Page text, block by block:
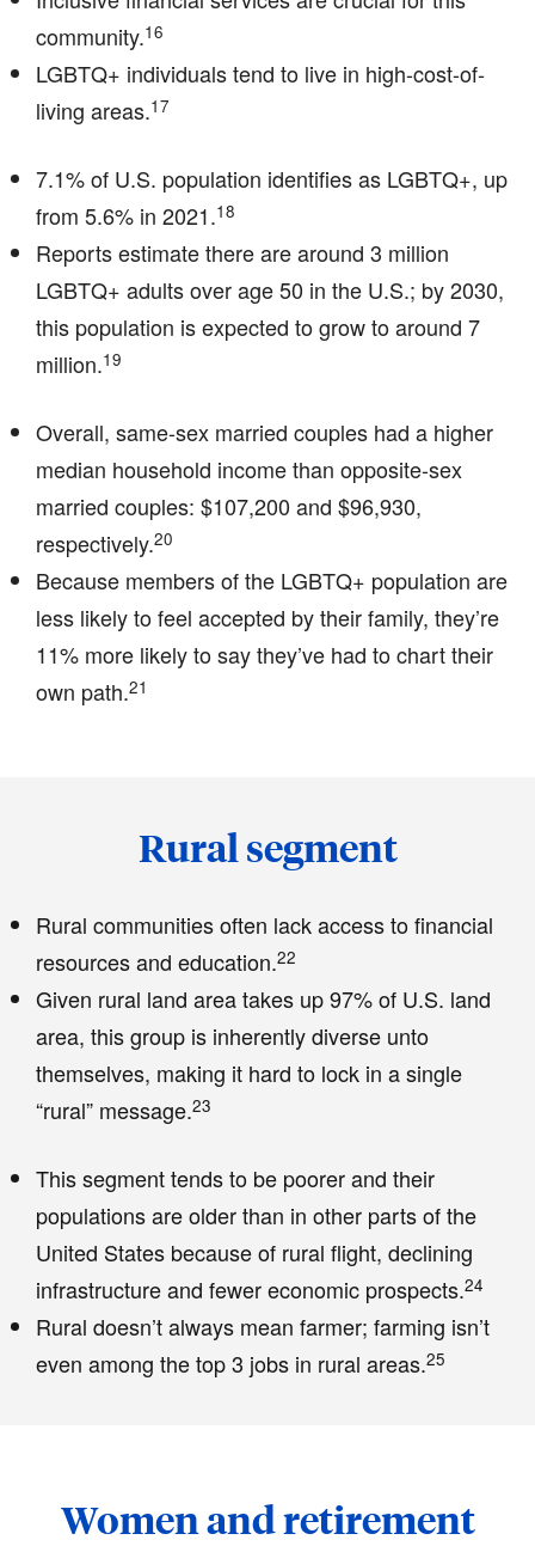
community.16
LGBTQ+ individuals tend to live in high-cost-of-
living areas.17
7.1% of U.S. population identifies as LGBTQ+, up
from 5.6% in 2021.18
Reports estimate there are around 3 million
LGBTQ+ adults over age 50 in the U.S.; by 2030,
this population is expected to grow to around 7
million.19
Overall, same-sex married couples had a higher
median household income than opposite-sex
married couples: $107,200 and $96,930,
respectively.20
Because members of the LGBTQ+ population are
less likely to feel accepted by their family, they’re
11% more likely to say they’ve had to chart their
own path.21
Rural segment
Rural communities often lack access to financial
resources and education.22
Given rural land area takes up 97% of U.S. land
area, this group is inherently diverse unto
themselves, making it hard to lock in a single
“rural” message.23
This segment tends to be poorer and their
populations are older than in other parts of the
United States because of rural flight, declining
infrastructure and fewer economic prospects.24
Rural doesn’t always mean farmer; farming isn’t
even among the top 3 jobs in rural areas.25
Women and retirement